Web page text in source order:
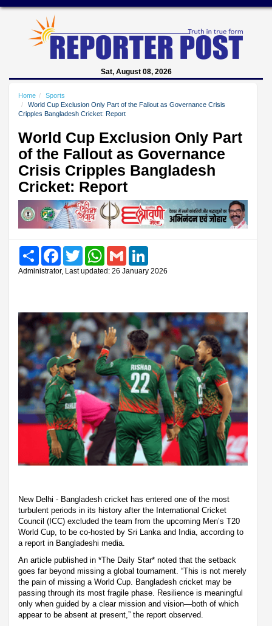
Sat, August 08, 2026
Home
Sports
World Cup Exclusion Only Part of the Fallout as Governance Crisis
Cripples Bangladesh Cricket: Report
World Cup Exclusion Only Part
of the Fallout as Governance
Crisis Cripples Bangladesh
Cricket: Report
Share FacebookTwitter WhatsAppGmail
Administrator, Last updated: 26 January 2026
New Delhi - Bangladesh cricket has entered one of the most
turbulent periods in its history after the International Cricket
Council (ICC) excluded the team from the upcoming Men’s T20
World Cup, to be co-hosted by Sri Lanka and India, according to
a report in Bangladeshi media.
An article published in *The Daily Star* noted that the setback
goes far beyond missing a global tournament. “This is not merely
the pain of missing a World Cup. Bangladesh cricket may be
passing through its most fragile phase. Resilience is meaningful
only when guided by a clear mission and vision—both of which
appear to be absent at present,” the report observed.